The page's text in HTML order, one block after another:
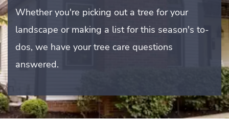
Whether you're picking out a tree for your
landscape or making a list for this season's to-
dos, we have your tree care questions
answered.